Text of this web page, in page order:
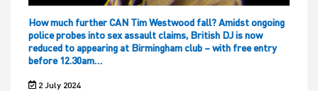
How much further CAN Tim Westwood fall? Amidst ongoing
police probes into sex assault claims, British DJ is now
reduced to appearing at Birmingham club – with free entry
before 12.30am…
2 July 2024